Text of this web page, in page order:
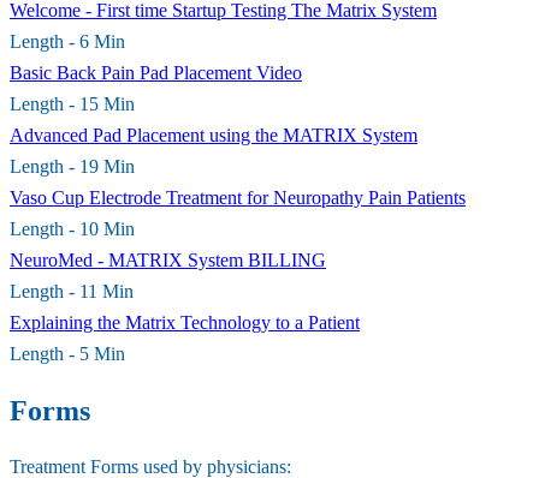
Welcome - First time Startup Testing The Matrix System
Length - 6 Min
Basic Back Pain Pad Placement Video
Length - 15 Min
Advanced Pad Placement using the MATRIX System
Length - 19 Min
Vaso Cup Electrode Treatment for Neuropathy Pain Patients
Length - 10 Min
NeuroMed - MATRIX System BILLING
Length - 11 Min
Explaining the Matrix Technology to a Patient
Length - 5 Min
Forms
Treatment Forms used by physicians:​